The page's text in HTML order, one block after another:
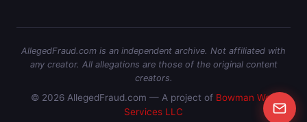
AllegedFraud.com is an independent archive. Not affiliated with
any creator. All allegations are those of the original content
creators.
© 2026 AllegedFraud.com — A project of Bowman Web
Services LLC